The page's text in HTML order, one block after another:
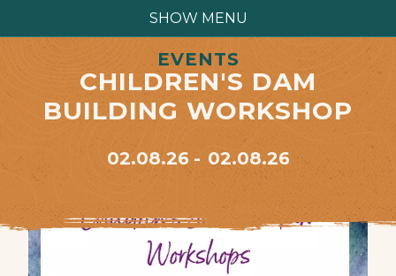
SHOW MENU
EVENTS
CHILDREN'S DAM
BUILDING WORKSHOP
02.08.26 02.08.26